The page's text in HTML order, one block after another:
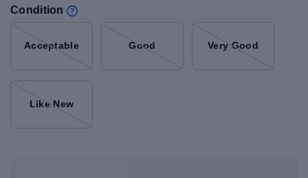
Condition
Acceptable Good Very Good
Like New